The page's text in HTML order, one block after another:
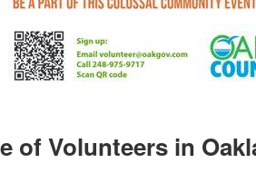
of Volunteers in